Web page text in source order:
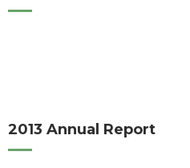
2013 Annual Report